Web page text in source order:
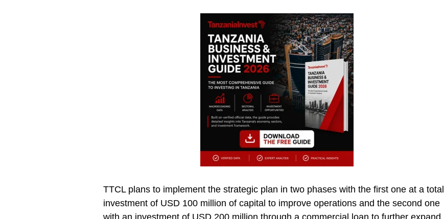
TTCL plans to implement the strategic plan in two phases with the first one at a total
investment of USD 100 million of capital to improve operations and the second one
with an investment of USD 200 million through a commercial loan to further expand